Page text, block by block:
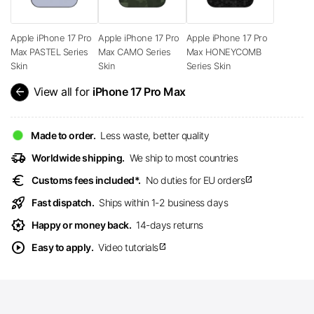
Apple iPhone 17 Pro
Max PASTEL Series
Skin
Apple iPhone 17 Pro
Max CAMO Series
Skin
Apple iPhone 17 Pro
Max HONEYCOMB
Series Skin
arrow_back View all for iPhone 17 Pro Max
Made to order. Less waste, better quality
delivery_truck_speed Worldwide shipping. We ship to most countries
euro Customs fees included*. No duties for EU ordersopen_in_new
rocket_launch Fast dispatch. Ships within 1-2 business days
award_star Happy or money back. 14-days returns
play_circle Easy to apply. Video tutorialsopen_in_new